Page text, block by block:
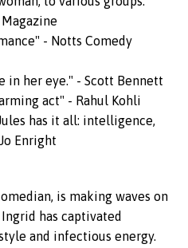
- Notts Comedy
her eye." - Scott Bennett
act" - Rahul Kohli
has it all: intelligence,
Enright
is making waves on
has captivated
and infectious energy.